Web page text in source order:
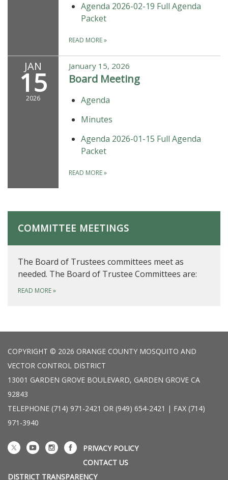
Agenda 2026-02-19 Full Agenda
Packet
READ MORE»
JAN
15
2026
January 15, 2026
Board Meeting
Agenda
Minutes
Agenda 2026-01-15 Full Agenda
Packet
READ MORE»
COMMITTEE MEETINGS
The Board of Trustees committees meet as
needed. The Board of Trustee Committees are:
READ MORE»
COPYRIGHT © 2026 ORANGE COUNTY MOSQUITO AND
VECTOR CONTROL DISTRICT
13001 GARDEN GROVE BOULEVARD, GARDEN GROVE CA
92843
TELEPHONE (714) 971-2421 OR (949) 654-2421 | FAX (714)
971-3940
PRIVACY POLICY
CONTACT US
DISTRICT TRANSPARENCY